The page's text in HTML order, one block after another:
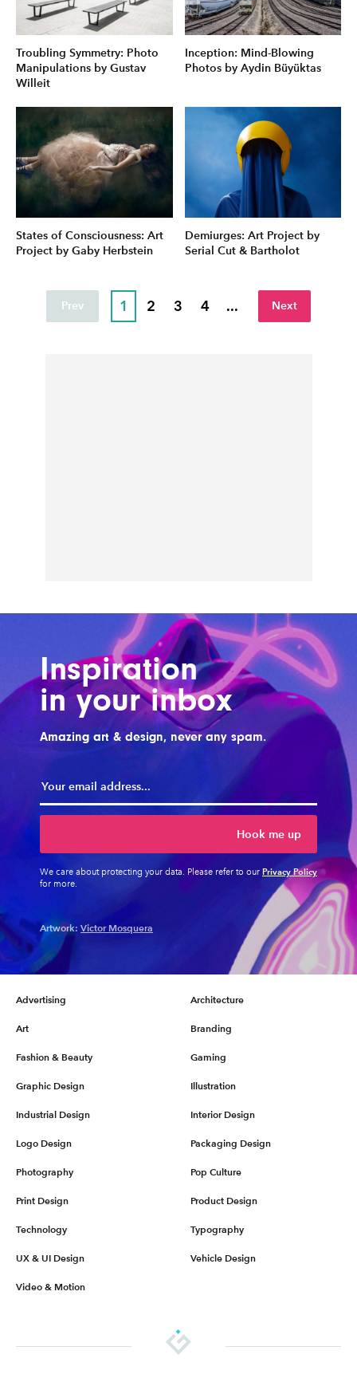
Troubling Symmetry: Photo
Manipulations by Gustav
Willeit
Inception: Mind-Blowing
Photos by Aydin Büyüktas
States of Consciousness: Art
Project by Gaby Herbstein
Demiurges: Art Project by
Serial Cut & Bartholot
Prev 1 2 3 4 ... Next
Inspiration
in your inbox
Amazing art & design, never any spam.
Hook me up
We care about protecting your data. Please refer to our Privacy Policy
for more.
Artwork: Victor Mosquera
Advertising Architecture
Art Branding
Fashion & Beauty Gaming
Graphic Design Illustration
Industrial Design Interior Design
Logo Design Packaging Design
Photography Pop Culture
Print Design Product Design
Technology Typography
UX & UI Design Vehicle Design
Video & Motion